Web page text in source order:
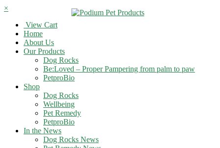
×
View Cart
Home
About Us
Our Products
Dog Rocks
Be:Loved – Proper Pampering from palm to paw
PetproBio
Shop
Dog Rocks
Wellbeing
Pet Remedy
PetproBio
In the News
Dog Rocks News